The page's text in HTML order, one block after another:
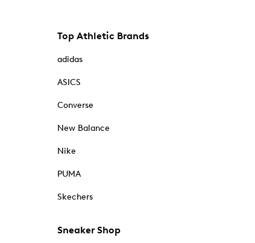
Top Athletic Brands
adidas
ASICS
Converse
New Balance
Nike
PUMA
Skechers
Sneaker Shop